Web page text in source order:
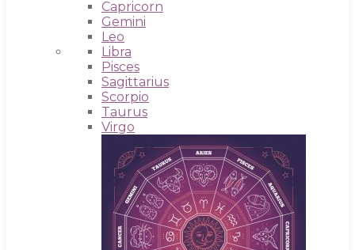
Capricorn
Gemini
Leo
Libra
Pisces
Sagittarius
Scorpio
Taurus
Virgo